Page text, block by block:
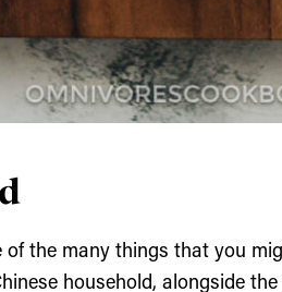
of the many things that you
household, alongside